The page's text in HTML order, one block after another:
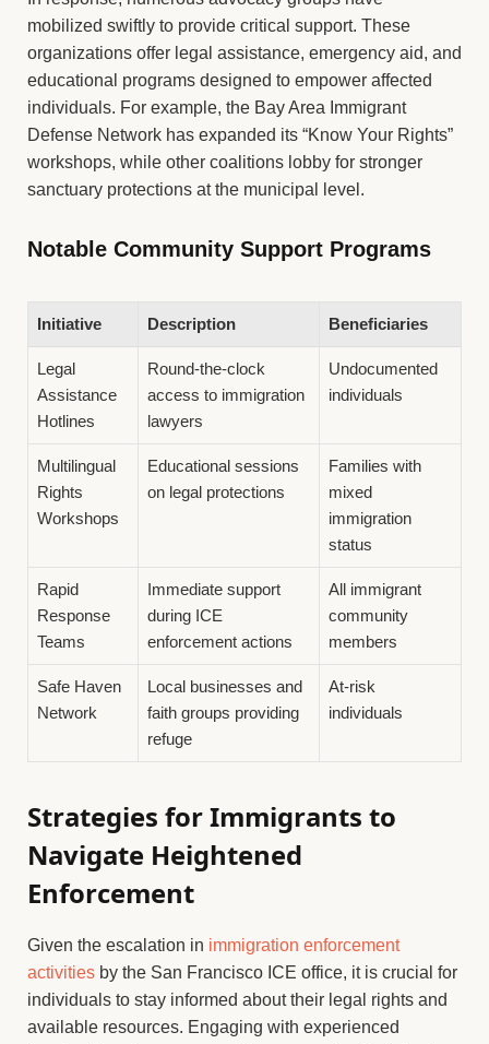
mobilized swiftly to provide critical support. These
organizations offer legal assistance, emergency aid, and
educational programs designed to empower affected
individuals. For example, the Bay Area Immigrant
Defense Network has expanded its “Know Your Rights”
workshops, while other coalitions lobby for stronger
sanctuary protections at the municipal level.
Notable Community Support Programs
Initiative Description Beneficiaries
Legal
Assistance
Hotlines
Round-the-clock
access to immigration
lawyers
Undocumented
individuals
Multilingual
Rights
Workshops
Educational sessions
on legal protections
Families with
mixed
immigration
status
Rapid
Response
Teams
Immediate support
during ICE
enforcement actions
All immigrant
community
members
Safe Haven
Network
Local businesses and
faith groups providing
refuge
At-risk
individuals
Strategies for Immigrants to
Navigate Heightened
Enforcement
Given the escalation in immigration enforcement
activities by the San Francisco ICE office, it is crucial for
individuals to stay informed about their legal rights and
available resources. Engaging with experienced